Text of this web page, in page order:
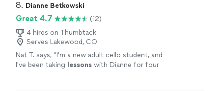
8. Dianne Betkowski
Great 4.7
(12)
4 hires on Thumbtack
Serves Lakewood, CO
Nat T. says, "I'm a new adult cello student, and
I've been taking lessons with Dianne for four